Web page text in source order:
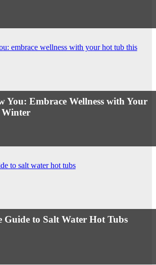
You: Embrace Wellness with Your
Guide to Salt Water Hot Tubs